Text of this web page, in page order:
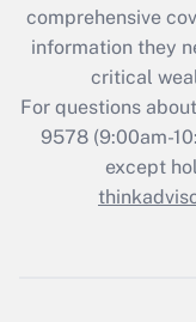
Who
comprehensive
information they
critical
For questions
9578(9:00am-
except